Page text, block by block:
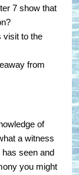
7 show that
visit to the
from
of
a witness
seen and
you might